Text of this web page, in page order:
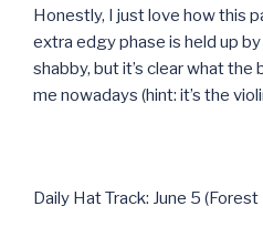
Honestly, I just love how this
extra edgy phase is held up
shabby, but it’s clear what
me nowadays (hint: it’s the
Daily Hat Track: June 5